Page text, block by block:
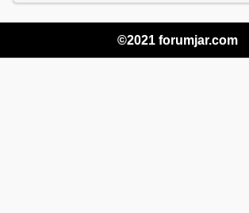
©2021 forumjar.com